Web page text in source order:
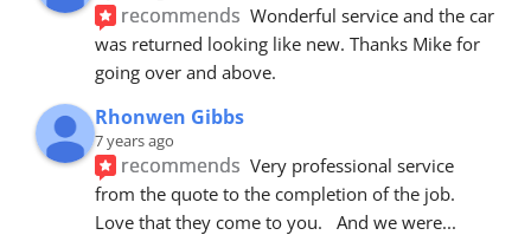
recommends Wonderful service and the car
was returned looking like new. Thanks Mike for
going over and above.
Rhonwen Gibbs
7 years ago
recommends Very professional service
from the quote to the completion of the job.
Love that they come to you.   And we were